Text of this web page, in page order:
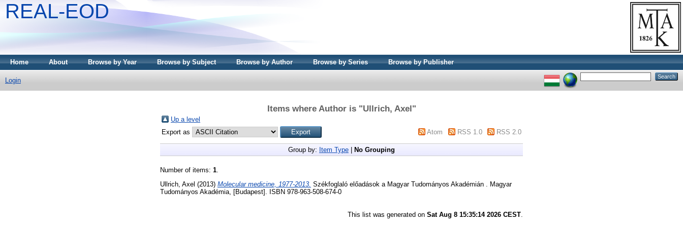
REAL-EOD
Home About Browse by Year Browse by Subject Browse by Author Browse by Series Browse by Publisher
Login
Items where Author is "Ullrich, Axel"
Up a level
Export as
Atom RSS 1.0 RSS 2.0
Group by: Item Type No Grouping
Number of items: 1
Ullrich, Axel (2013) Molecular medicine, 1977-2013. Székfoglaló előadások a Magyar Tudományos Akadémián . Magyar
Tudományos Akadémia, [Budapest]. ISBN 978-963-508-674-0
This list was generated on Sat Aug 8 15:35:14 2026 CEST